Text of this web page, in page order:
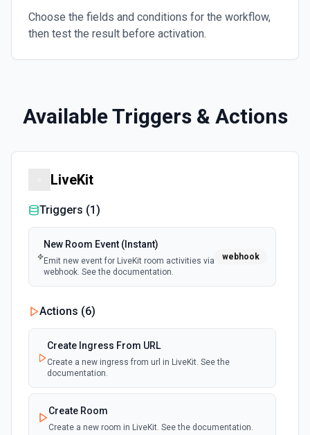
Choose the fields and conditions for the workflow,
then test the result before activation.
Available Triggers & Actions
LiveKit
Triggers (1)
New Room Event (Instant)
Emit new event for LiveKit room activities via
webhook. See the documentation.
webhook
Actions (6)
Create Ingress From URL
Create a new ingress from url in LiveKit. See the
documentation.
Create Room
Create a new room in LiveKit. See the documentation.